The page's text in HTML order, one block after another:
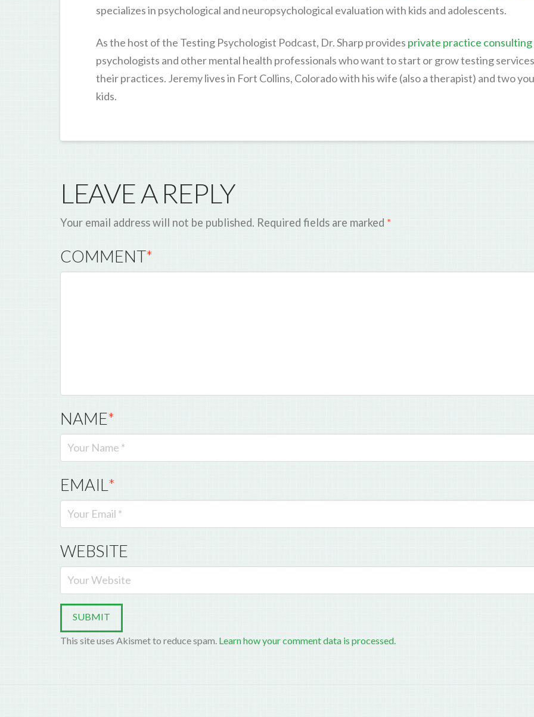
specializes in psychological and neuropsychological evaluation with kids and adolescents.
As the host of the Testing Psychologist Podcast, Dr. Sharp provides private practice consulting
psychologists and other mental health professionals who want to start or grow testing
their practices. Jeremy lives in Fort Collins, Colorado with his wife (also a therapist) and two
kids.
LEAVE A REPLY
Your email address will not be published. Required fields are marked *
COMMENT*
NAME*
EMAIL*
WEBSITE
This site uses Akismet to reduce spam. Learn how your comment data is processed.